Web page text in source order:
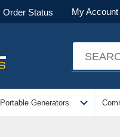
Order Status My Account
Portable Generators expand_more